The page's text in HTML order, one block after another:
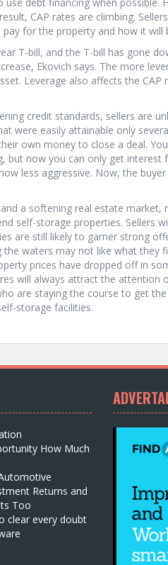
CAP rates are climbing.
for the property and how it will
T-bill, and the T-bill has gone
Ekovich says. The more
Leverage also affects the CAP
credit standards, sellers are
were easily attainable only
own money to close a deal.
but now you can only get interest
less aggressive. Now, the
a softening real estate market,
self-storage properties. Sellers
are still likely to garner strong
waters may not like what they
prices have dropped off in
will always attract the attention
are staying the course to get
storage facilities.
How Much
Returns and
Too
clear every doubt